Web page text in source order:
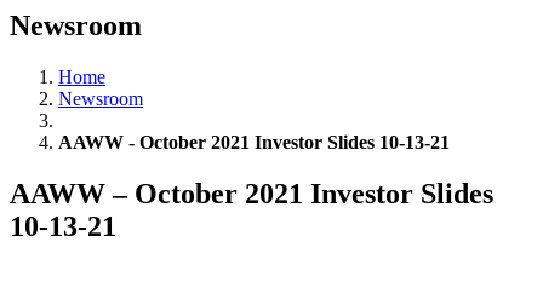
Newsroom
Home
Newsroom
AAWW - October 2021 Investor Slides 10-13-21
AAWW – October 2021 Investor Slides
10-13-21